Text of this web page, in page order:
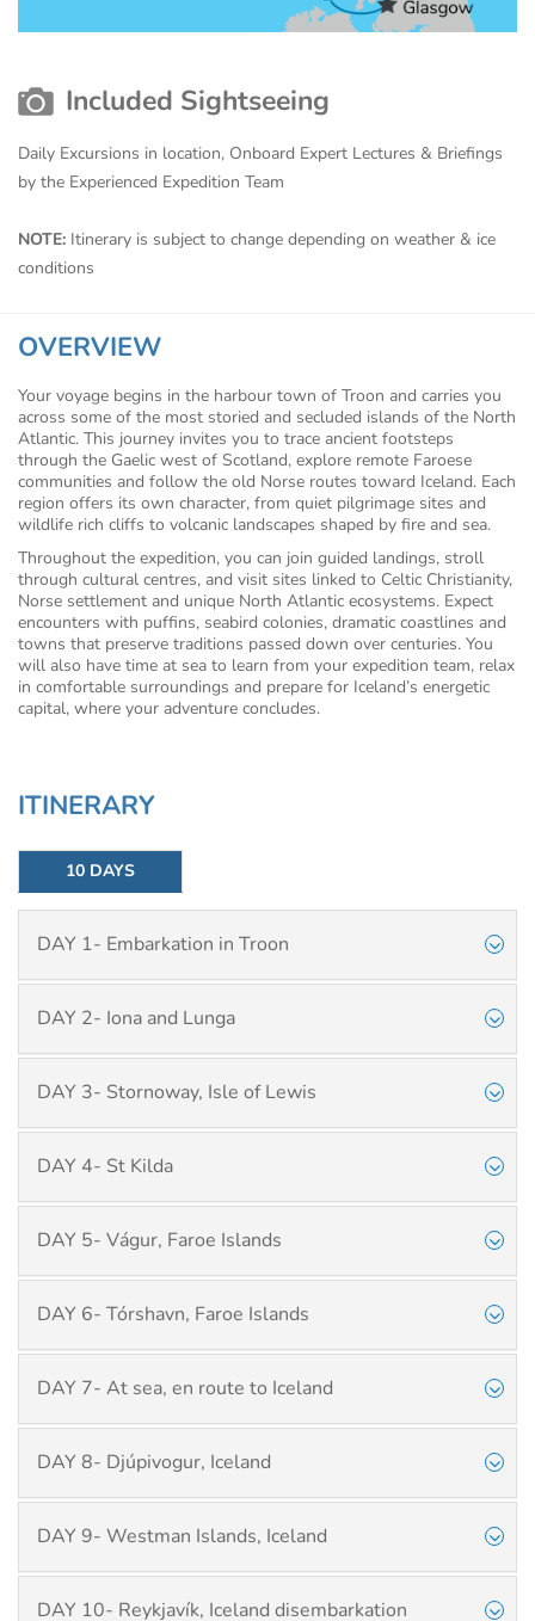
Included Sightseeing
Daily Excursions in location, Onboard Expert Lectures & Briefings
by the Experienced Expedition Team
NOTE: Itinerary is subject to change depending on weather & ice
conditions
OVERVIEW
Your voyage begins in the harbour town of Troon and carries you
across some of the most storied and secluded islands of the North
Atlantic. This journey invites you to trace ancient footsteps
through the Gaelic west of Scotland, explore remote Faroese
communities and follow the old Norse routes toward Iceland. Each
region offers its own character, from quiet pilgrimage sites and
wildlife rich cliffs to volcanic landscapes shaped by fire and sea.
Throughout the expedition, you can join guided landings, stroll
through cultural centres, and visit sites linked to Celtic Christianity,
Norse settlement and unique North Atlantic ecosystems. Expect
encounters with puffins, seabird colonies, dramatic coastlines and
towns that preserve traditions passed down over centuries. You
will also have time at sea to learn from your expedition team, relax
in comfortable surroundings and prepare for Iceland’s energetic
capital, where your adventure concludes.
ITINERARY
10 DAYS
DAY 1- Embarkation in Troon
DAY 2- Iona and Lunga
DAY 3- Stornoway, Isle of Lewis
DAY 4- St Kilda
DAY 5- Vágur, Faroe Islands
DAY 6- Tórshavn, Faroe Islands
DAY 7- At sea, en route to Iceland
DAY 8- Djúpivogur, Iceland
DAY 9- Westman Islands, Iceland
DAY 10- Reykjavík, Iceland disembarkation